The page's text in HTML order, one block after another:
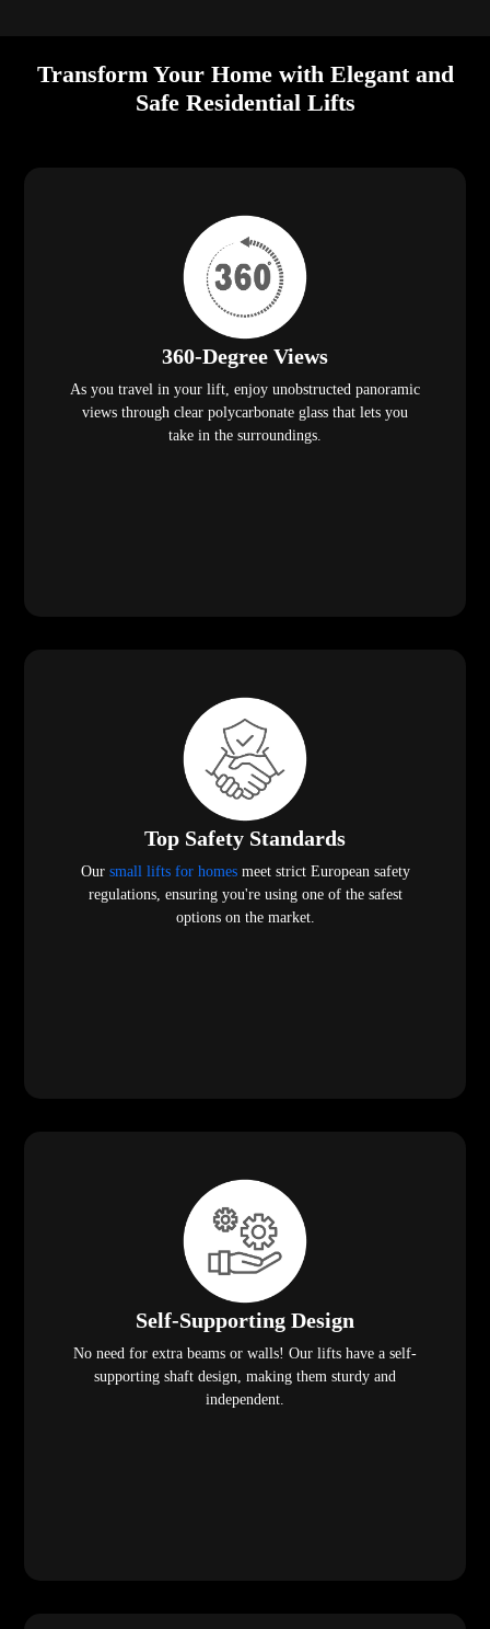
Transform Your Home with Elegant and
Safe Residential Lifts
360-Degree Views
As you travel in your lift, enjoy unobstructed panoramic
views through clear polycarbonate glass that lets you
take in the surroundings.
Top Safety Standards
Our small lifts for homes meet strict European safety
regulations, ensuring you're using one of the safest
options on the market.
Self-Supporting Design
No need for extra beams or walls! Our lifts have a self-
supporting shaft design, making them sturdy and
independent.